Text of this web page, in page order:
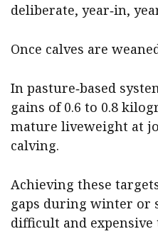
deliberate, year‑in,
Once calves are
In pasture‑based
gains of 0.6 to 0.8
mature liveweight at
calving.
Achieving these
gaps during winter or
difficult and